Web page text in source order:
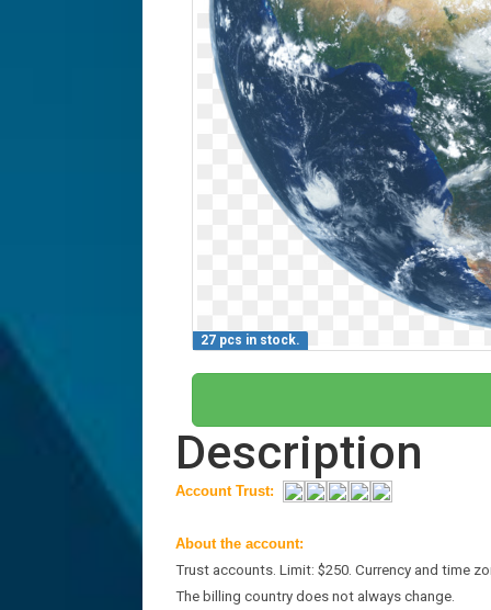
27 pcs in stock.
Description
Account Trust:
About the account:
Trust accounts. Limit: $250. Currency and time
The billing country does not always change.